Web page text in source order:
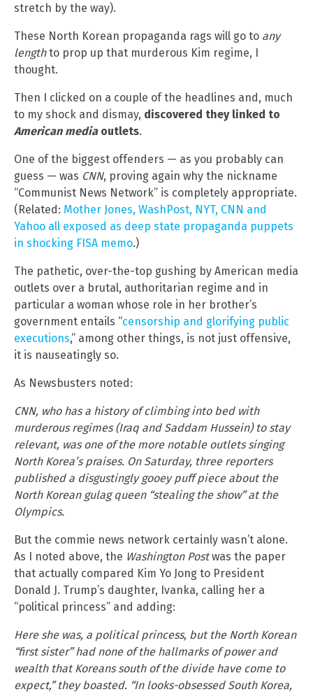
stretch by the way).
These North Korean propaganda rags will go to any
lengthto prop up that murderous Kim regime, I
thought.
Then I clicked on a couple of the headlines and, much
to my shock and dismay, discovered they linked to
American mediaoutlets.
One of the biggest offenders — as you probably can
guess — was CNN, proving again why the nickname
“Communist News Network” is completely appropriate.
(Related: Mother Jones, WashPost, NYT, CNN and
Yahoo all exposed as deep state propaganda puppets
in shocking FISA memo.)
The pathetic, over-the-top gushing by American media
outlets over a brutal, authoritarian regime and in
particular a woman whose role in her brother’s
government entails “censorship and glorifying public
executions,” among other things, is not just offensive,
it is nauseatingly so.
As Newsbusters noted:
CNN, who has a history of climbing into bed with
murderous regimes (Iraq and Saddam Hussein) to stay
relevant, was one of the more notable outlets singing
North Korea’s praises. On Saturday, three reporters
published a disgustingly gooey puff piece about the
North Korean gulag queen “stealing the show” at the
Olympics.
But the commie news network certainly wasn’t alone.
As I noted above, the Washington Postwas the paper
that actually compared Kim Yo Jong to President
Donald J. Trump’s daughter, Ivanka, calling her a
“political princess” and adding:
Here she was, a political princess, but the North Korean
“first sister” had none of the hallmarks of power and
wealth that Koreans south of the divide have come to
expect,” they boasted. “In looks-obsessed South Korea,